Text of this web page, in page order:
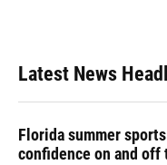
Latest News
Florida summer
confidence on and off